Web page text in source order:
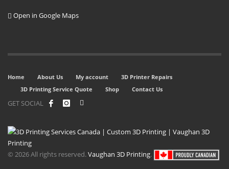
Open in Google Maps
Home About Us My account
3D Printer Repairs
3D Printing Service Quote
Shop Contact Us
GET SOCIAL
© 2026 All rights reserved.Vaughan 3D Printing.